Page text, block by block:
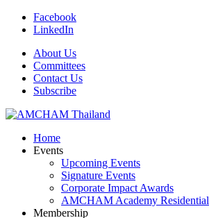
Facebook
LinkedIn
About Us
Committees
Contact Us
Subscribe
Home
Events
Upcoming Events
Signature Events
Corporate Impact Awards
AMCHAM Academy Residential
Membership